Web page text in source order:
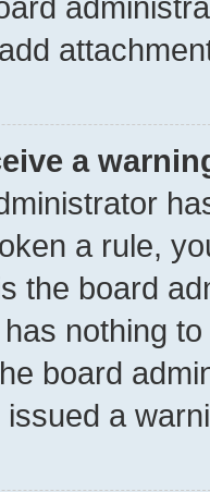
a
a rule,
the board
nothing
board
a